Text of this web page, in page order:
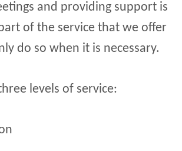
and providing support is
of the service that we offer
do so when it is necessary.
levels of service: